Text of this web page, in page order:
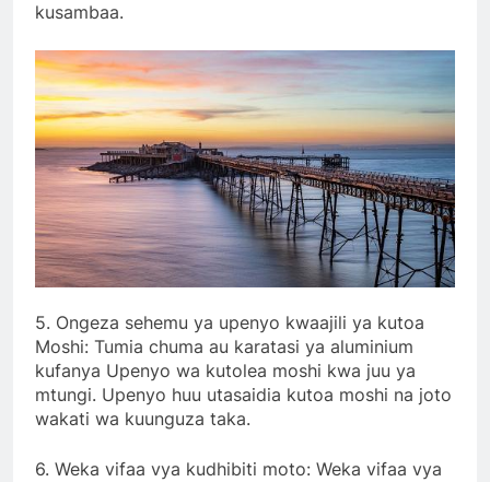
kusambaa.
5. Ongeza sehemu ya upenyo kwaajili ya kutoa
Moshi: Tumia chuma au karatasi ya aluminium
kufanya Upenyo wa kutolea moshi kwa juu ya
mtungi. Upenyo huu utasaidia kutoa moshi na joto
wakati wa kuunguza taka.
6. Weka vifaa vya kudhibiti moto: Weka vifaa vya